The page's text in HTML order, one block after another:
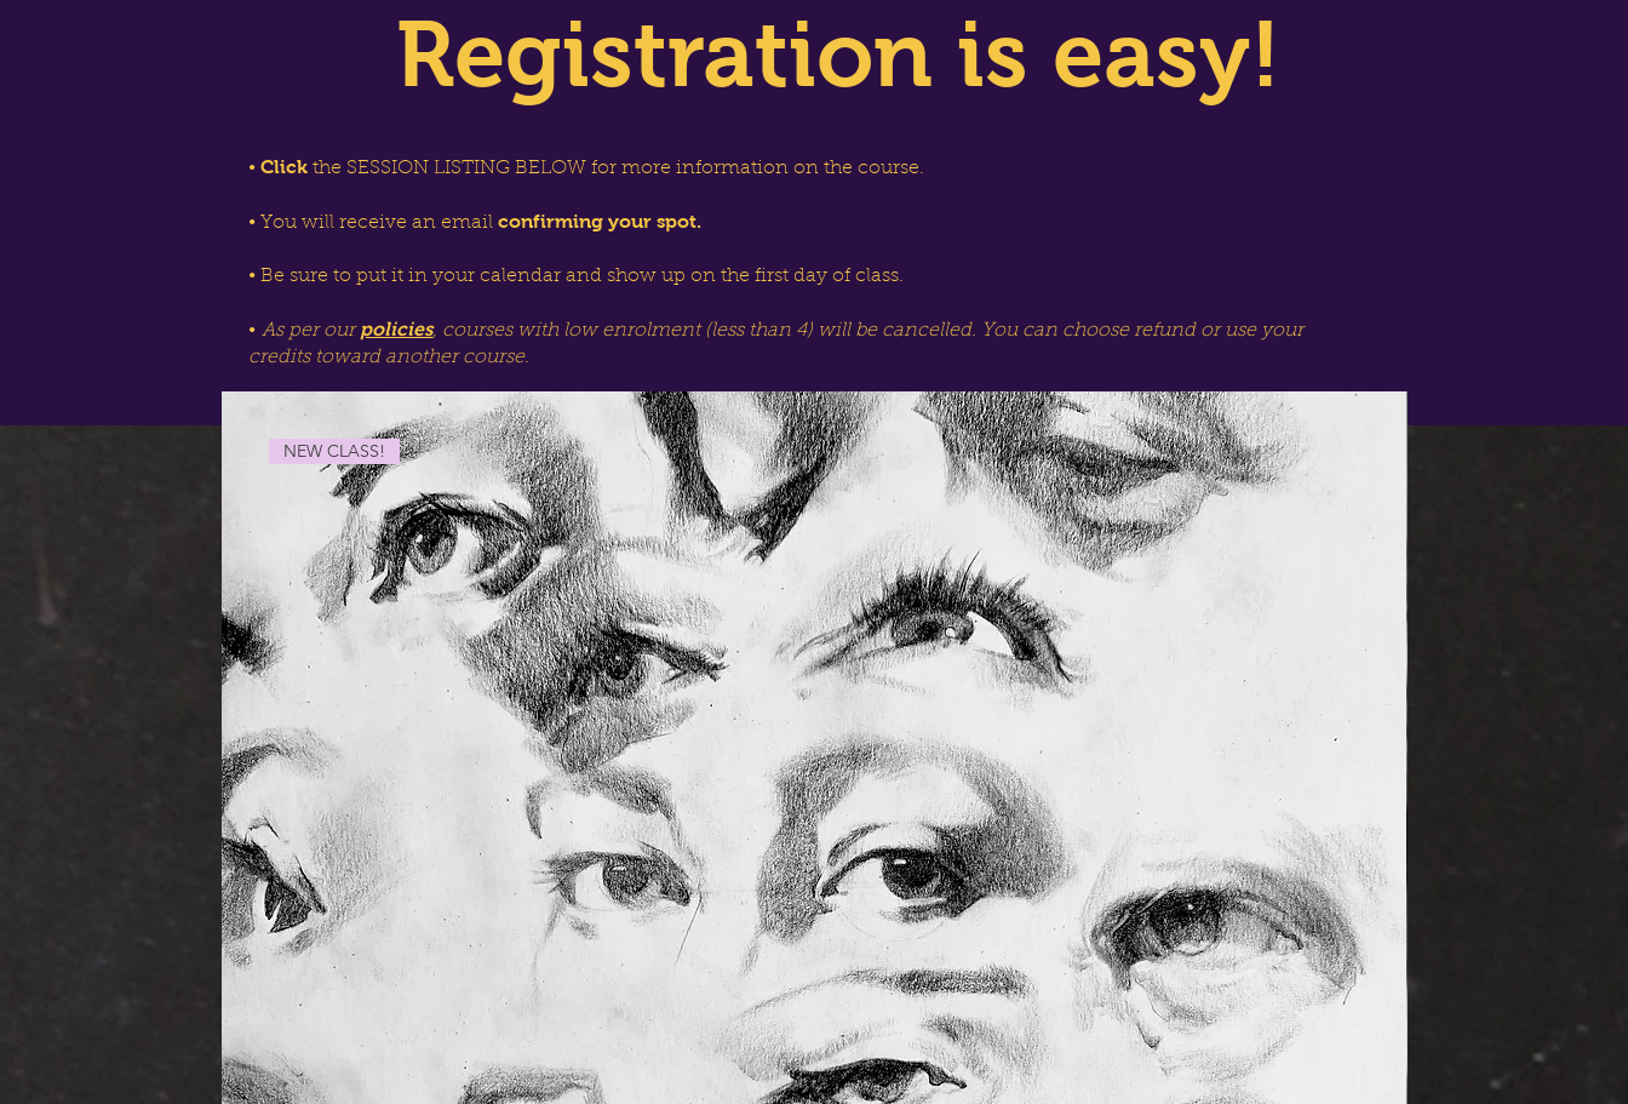
Registration is easy!
• Click the SESSION LISTING BELOW for more information on the course.
• You will receive an email confirming your spot.
• Be sure to put it in your calendar and show up on the first day of class.
• As per ourpolicies, courses with low enrolment (less than 4) will be cancelled. You can choose refund or use your
credits toward another course.
NEW CLASS!